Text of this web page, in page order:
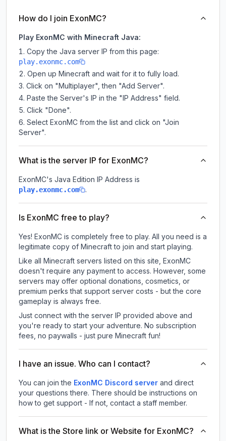
How do I join ExonMC?
Play ExonMC with Minecraft Java:
Copy the Java server IP from this page:
play.exonmc.com
Open up Minecraft and wait for it to fully load.
Click on "Multiplayer", then "Add Server".
Paste the Server's IP in the "IP Address" field.
Click "Done".
Select ExonMC from the list and click on "Join
Server".
What is the server IP for ExonMC?
ExonMC's Java Edition IP Address is
play.exonmc.com .
Is ExonMC free to play?
Yes! ExonMC is completely free to play. All you need is a
legitimate copy of Minecraft to join and start playing.
Like all Minecraft servers listed on this site, ExonMC
doesn't require any payment to access. However, some
servers may offer optional donations, cosmetics, or
premium perks that support server costs - but the core
gameplay is always free.
Just connect with the server IP provided above and
you're ready to start your adventure. No subscription
fees, no paywalls - just pure Minecraft fun!
I have an issue. Who can I contact?
You can join the ExonMC Discord server and direct
your questions there. There should be instructions on
how to get support - If not, contact a staff member.
What is the Store link or Website for ExonMC?